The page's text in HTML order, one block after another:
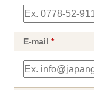
E-mail*